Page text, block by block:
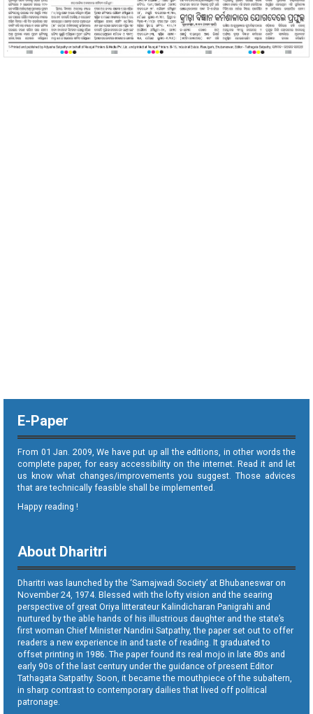
E-Paper
From 01 Jan. 2009, We have put up all the editions, in other words the
complete paper, for easy accessibility on the internet. Read it and let
us know what changes/improvements you suggest. Those advices
that are technically feasible shall be implemented.
Happy reading !
About Dharitri
Dharitri was launched by the ‘Samajwadi Society’ at Bhubaneswar on
November 24, 1974. Blessed with the lofty vision and the searing
perspective of great Oriya litterateur Kalindicharan Panigrahi and
nurtured by the able hands of his illustrious daughter and the state’s
first woman Chief Minister Nandini Satpathy, the paper set out to offer
readers a new experience in and taste of reading. It graduated to
offset printing in 1986. The paper found its real mojo in late 80s and
early 90s of the last century under the guidance of present Editor
Tathagata Satpathy. Soon, it became the mouthpiece of the subaltern,
in sharp contrast to contemporary dailies that lived off political
patronage.